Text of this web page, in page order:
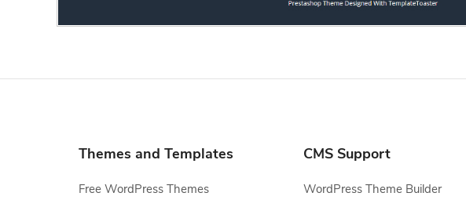
Themes and Templates
Free WordPress Themes
CMS Support
WordPress Theme Builder